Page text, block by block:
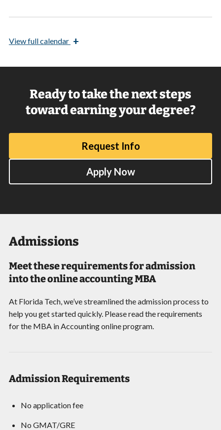
Viewfull calendar +
Ready to take the next steps
toward earning your degree?
Request Info
Apply Now
Admissions
Meet these requirements for admission
into the online accounting MBA
At Florida Tech, we’ve streamlined the admission process to
help you get started quickly. Please read the requirements
for the MBA in Accounting online program.
Admission Requirements
No application fee
No GMAT/GRE